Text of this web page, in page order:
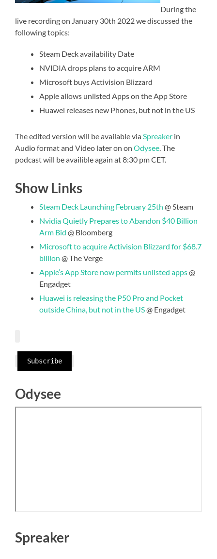
During the
live recording on January 30th 2022 we discussed the
following topics:
Steam Deck availability Date
NVIDIA drops plans to acquire ARM
Microsoft buys Activision Blizzard
Apple allows unlisted Apps on the App Store
Huawei releases new Phones, but not in the US
The edited version will be available viaSpreaker in
Audio format and Video later on onOdysee. The
podcast will be availible again at 8:30 pm CET.
Show Links
Steam Deck Launching February 25th @ Steam
Nvidia Quietly Prepares to Abandon $40 Billion
Arm Bid @ Bloomberg
Microsoft to acquire Activision Blizzard for $68.7
billion @ The Verge
Apple’s App Store now permits unlisted apps@
Engadget
Huawei is releasing the P50 Pro and Pocket
outside China, but not in the US@ Engadget
Subscribe
Odysee
Spreaker